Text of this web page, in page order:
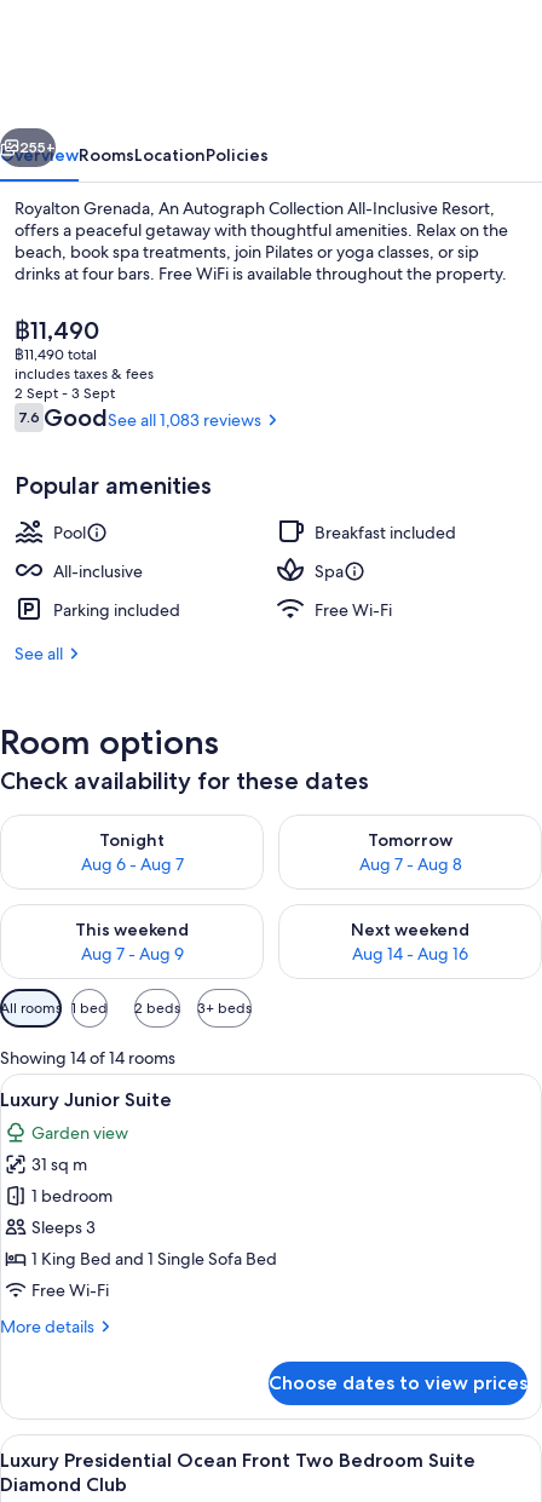
All-
Inclusive
Resort
Next
255+
OverviewRoomsLocationPolicies
Royalton Grenada, An Autograph Collection All-Inclusive Resort,
offers a peaceful getaway with thoughtful amenities. Relax on the
beach, book spa treatments, join Pilates or yoga classes, or sip
drinks at four bars. Free WiFi is available throughout the property.
The
current
price
is
฿11,490
฿11,490
฿11,490 total
includes taxes & fees
2 Sept - 3 Sept
Reviews
7.67.6 out of 10
GoodSee all 1,083 reviews
Popular amenities
Pool
Breakfast included
All-inclusive
Spa
Parking included
Free Wi-Fi
See all
Room options
Check availability for these dates
Tonight
Aug 6 - Aug 7
Check availability for tonight Aug 6 - Aug 7
Tomorrow
Aug 7 - Aug 8
Check availability for
This weekend
Aug 7 - Aug 9
Check availability for this weekend Aug 7 - Aug 9
Next weekend
Aug 14 - Aug 16
Check availability for next
Available
filters
for
rooms
All rooms 1 bed 2 beds 3+ beds
Showing 14 of 14 rooms
View
all
photos
for
Luxury
Junior
Suite
A hotel room with a large bed, a
18
Luxury Junior Suite
Garden view
31 sq m
1 bedroom
Sleeps 3
1 King Bed and 1 Single Sofa Bed
Free Wi-Fi
More details
More
Junior
Suite
Choose dates to view prices
View
all
A modern living room with a sofa,
24
Luxury Presidential Ocean Front Two Bedroom Suite
Diamond Club